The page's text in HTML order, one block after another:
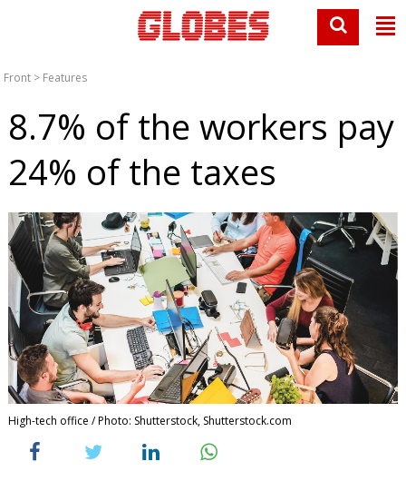
Front > Features
8.7% of the workers pay
24% of the taxes
High-tech office / Photo: Shutterstock, Shutterstock.com